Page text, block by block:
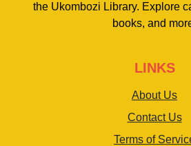
the Ukombozi Library. Explore
books, and
LINKS
About Us
Contact Us
Terms of